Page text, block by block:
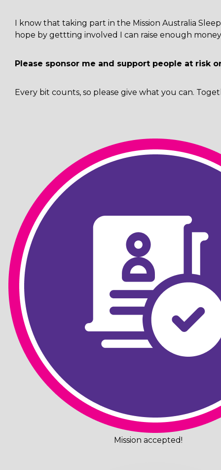
I know that taking part in the Mission Australia
hope by gettting involved I can raise enough
Please sponsor me and support people at risk
Every bit counts, so please give what you can.
Mission accepted!